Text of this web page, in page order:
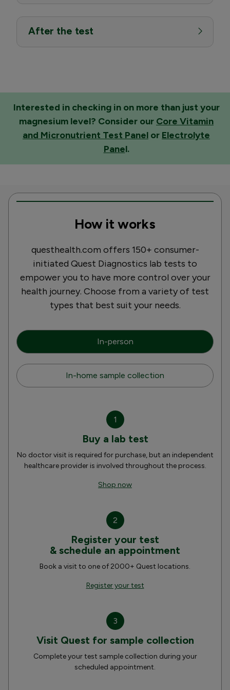
After the test
Interested in checking in on more than just your
magnesium level? Consider our Core Vitamin
and Micronutrient Test Panel or Electrolyte
Panel.
How it works
questhealth.com offers 150+ consumer-
initiated Quest Diagnostics lab tests to
empower you to have more control over your
health journey. Choose from a variety of test
types that best suit your needs.
In-person
In-home sample collection
1
Buy a lab test
No doctor visit is required for purchase, but an independent
healthcare provider is involved throughout the process.
Shop now
2
Register your test
& schedule an appointment
Book a visit to one of 2000+ Quest locations.
Register your test
3
Visit Quest for sample collection
Complete your test sample collection during your
scheduled appointment.